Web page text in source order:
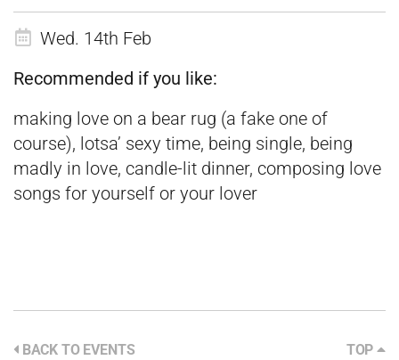
Wed. 14th Feb
Recommended if you like:
making love on a bear rug (a fake one of
course), lotsa’ sexy time, being single, being
madly in love, candle-lit dinner, composing love
songs for yourself or your lover
BACK TO EVENTS TOP